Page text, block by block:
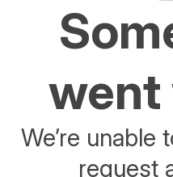
went
We’re
request